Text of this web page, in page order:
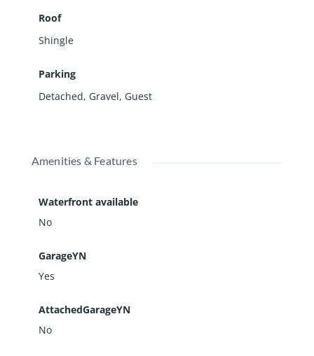
Roof
Shingle
Parking
Detached, Gravel, Guest
Amenities & Features
Waterfront available
No
GarageYN
Yes
AttachedGarageYN
No